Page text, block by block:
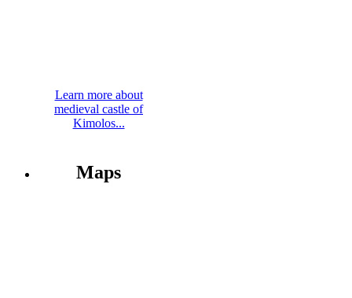
Learn more about
medieval castle of
Kimolos...
Maps